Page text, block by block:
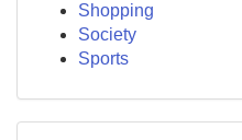
Shopping
Society
Sports